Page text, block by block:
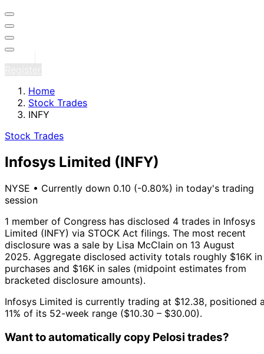
Home
Stock Trades
INFY
Stock Trades
Infosys Limited (INFY)
NYSE • Currently down 0.10 (-0.80%) in today's trading
session
1 member of Congress has disclosed 4 trades in Infosys
Limited (INFY) via STOCK Act filings. The most recent
disclosure was a sale by Lisa McClain on 13 August
2025. Aggregate disclosed activity totals roughly $16K in
purchases and $16K in sales (midpoint estimates from
bracketed disclosure amounts).
Infosys Limited is currently trading at $12.38, positioned
11% of its 52-week range ($10.30 – $30.00).
Want to automatically copy Pelosi trades?